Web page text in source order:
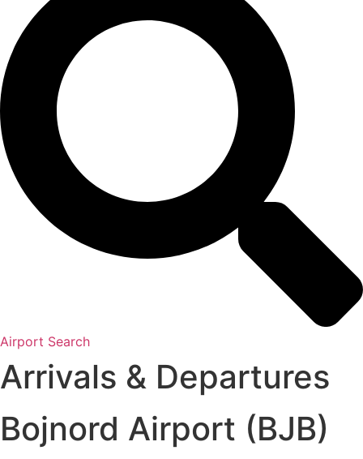
Airport Search
Arrivals & Departures
Bojnord Airport (BJB)